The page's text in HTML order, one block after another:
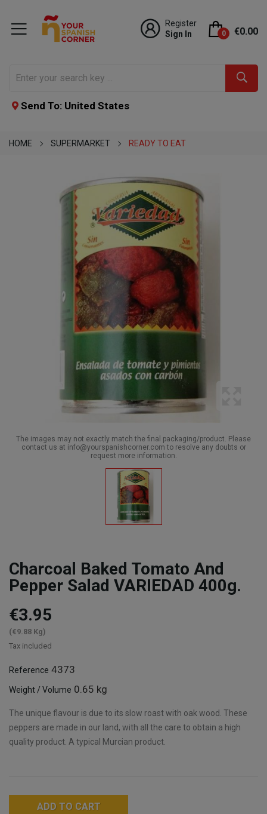
Register
Sign In
0 €0.00
Send To: United States
HOME SUPERMARKET READY TO EAT
The images may not exactly match the final packaging/product. Please
contact us at info@yourspanishcorner.com to resolve any doubts or
request more information.
Charcoal Baked Tomato And
Pepper Salad VARIEDAD 400g.
€3.95
(€9.88 Kg)
Tax included
Reference 4373
Weight / Volume 0.65 kg
The unique flavour is due to its slow roast with oak wood. These
peppers are made in our land, with all the care to obtain a high
quality product. A typical Murcian product.
ADD TO CART